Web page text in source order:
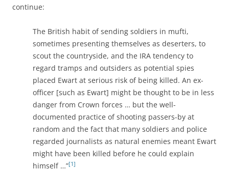
continue:
The British habit of sending soldiers in mufti,
sometimes presenting themselves as deserters, to
scout the countryside, and the IRA tendency to
regard tramps and outsiders as potential spies
placed Ewart at serious risk of being killed. An ex-
officer [such as Ewart] might be thought to be in less
danger from Crown forces … but the well-
documented practice of shooting passers-by at
random and the fact that many soldiers and police
regarded journalists as natural enemies meant Ewart
might have been killed before he could explain
himself …”[1]